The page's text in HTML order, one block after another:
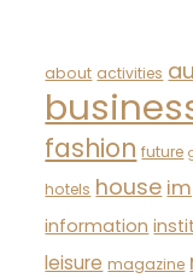
about activities
fashion future
hotels house
information
leisure magazine